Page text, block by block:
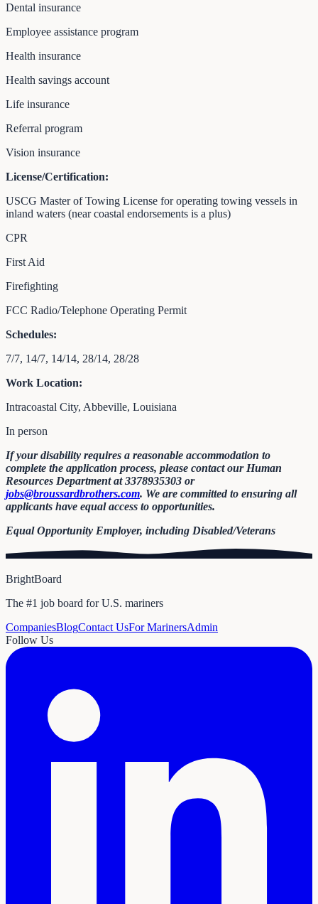
Dental insurance
Employee assistance program
Health insurance
Health savings account
Life insurance
Referral program
Vision insurance
License/Certification:
USCG Master of Towing License for operating towing vessels in
inland waters (near coastal endorsements is a plus)
CPR
First Aid
Firefighting
FCC Radio/Telephone Operating Permit
Schedules:
7/7, 14/7, 14/14, 28/14, 28/28
Work Location:
Intracoastal City, Abbeville, Louisiana
In person
If your disability requires a reasonable accommodation to
complete the application process, please contact our Human
Resources Department at 3378935303 or
jobs@broussardbrothers.com. We are committed to ensuring all
applicants have equal access to opportunities.
Equal Opportunity Employer, including Disabled/Veterans
BrightBoard
The #1 job board for U.S. mariners
CompaniesBlogContact UsFor MarinersAdmin
Follow Us